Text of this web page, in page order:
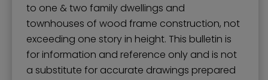
to one & two family dwellings and
townhouses of wood frame construction, not
exceeding one story in height. This bulletin is
for information and reference only and is not
a substitute for accurate drawings prepared